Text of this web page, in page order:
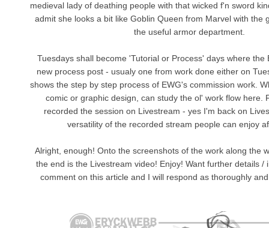
medieval lady of deathing people with that wicked f'n sword
admit she looks a bit like Goblin Queen from Marvel with the
the useful armor department.
Tuesdays shall become 'Tutorial or Process' days where the
new process post - usualy one from work done either on
shows the step by step process of EWG's commission work.
comic or graphic design, can study the ol' work flow here.
recorded the session on Livestream - yes I'm back on
versatility of the recorded stream people can enjoy
Alright, enough! Onto the screenshots of the work along the
the end is the Livestream video! Enjoy! Want further details /
comment on this article and I will respond as thoroughly